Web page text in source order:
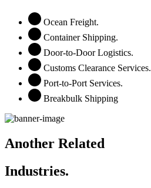
Ocean Freight.
Container Shipping.
Door-to-Door Logistics.
Customs Clearance Services.
Port-to-Port Services.
Breakbulk Shipping
Another Related
Industries.